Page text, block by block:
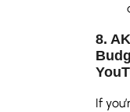
8.
If